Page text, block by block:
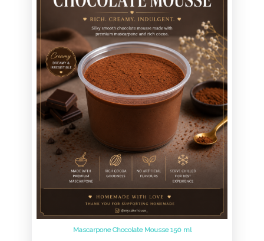
Mascarpone Chocolate Mousse 150 ml